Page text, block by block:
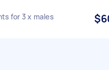
for 3 x males